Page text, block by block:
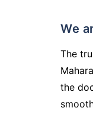
The
the